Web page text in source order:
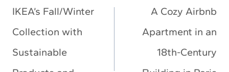
navigation
IKEA’s Fall/Winter
Collection with
Sustainable
A Cozy Airbnb
Apartment in an
18th-Century